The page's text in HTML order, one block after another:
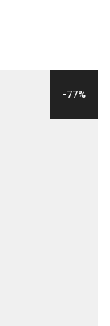
-77%